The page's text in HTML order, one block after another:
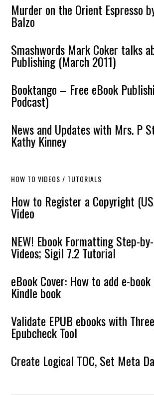
Murder on the Orient Espresso
Balzo
Smashwords Mark Coker talks
Publishing (March 2011)
Booktango – Free eBook
Podcast)
News and Updates with Mrs. P
Kathy Kinney
HOW TO VIDEOS / TUTORIALS
How to Register a Copyright
Video
NEW! Ebook Formatting Step-
Videos; Sigil 7.2 Tutorial
eBook Cover: How to add e-
Kindle book
Validate EPUB ebooks with
Epubcheck Tool
Create Logical TOC, Set Meta